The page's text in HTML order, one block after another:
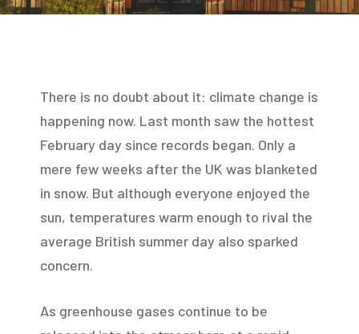
There is no doubt about it: climate change is
happening now. Last month saw the hottest
February day since records began. Only a
mere few weeks after the UK was blanketed
in snow. But although everyone enjoyed the
sun, temperatures warm enough to rival the
average British summer day also sparked
concern.
As greenhouse gases continue to be